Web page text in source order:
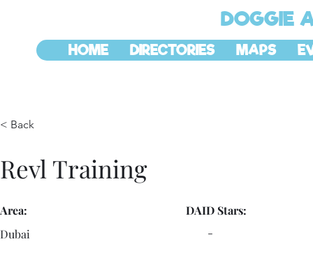
DOGGIE
HOME DIRECTORIES MAPS
< Back
Revl Training
Area:
Dubai
DAID Stars:
-